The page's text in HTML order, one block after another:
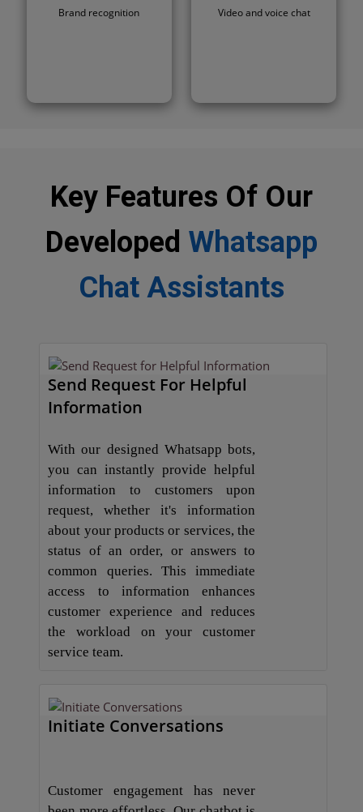
Brand recognition Video and voice chat
Key Features Of Our
Developed Whatsapp
Chat Assistants
Send Request For Helpful
Information
With our designed Whatsapp bots,
you can instantly provide helpful
information to customers upon
request, whether it's information
about your products or services, the
status of an order, or answers to
common queries. This immediate
access to information enhances
customer experience and reduces
the workload on your customer
service team.
Initiate Conversations
Customer engagement has never